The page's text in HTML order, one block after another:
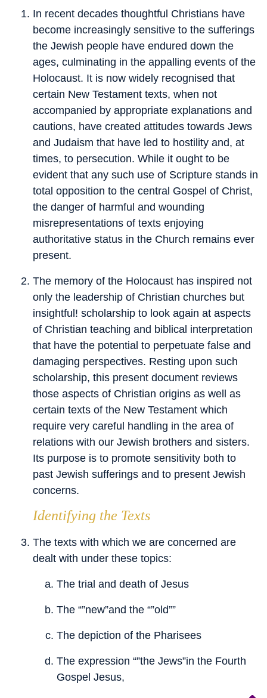
In recent decades thoughtful Christians have
become increasingly sensitive to the sufferings
the Jewish people have endured down the
ages, culminating in the appalling events of the
Holocaust. It is now widely recognised that
certain New Testament texts, when not
accompanied by appropriate explanations and
cautions, have created attitudes towards Jews
and Judaism that have led to hostility and, at
times, to persecution. While it ought to be
evident that any such use of Scripture stands in
total opposition to the central Gospel of Christ,
the danger of harmful and wounding
misrepresentations of texts enjoying
authoritative status in the Church remains ever
present.
The memory of the Holocaust has inspired not
only the leadership of Christian churches but
insightful! scholarship to look again at aspects
of Christian teaching and biblical interpretation
that have the potential to perpetuate false and
damaging perspectives. Resting upon such
scholarship, this present document reviews
those aspects of Christian origins as well as
certain texts of the New Testament which
require very careful handling in the area of
relations with our Jewish brothers and sisters.
Its purpose is to promote sensitivity both to
past Jewish sufferings and to present Jewish
concerns.
Identifying the Texts
The texts with which we are concerned are
dealt with under these topics:
The trial and death of Jesus
The “”new”and the “”old””
The depiction of the Pharisees
The expression “”the Jews”in the Fourth
Gospel Jesus,